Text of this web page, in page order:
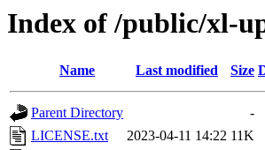
Index of /public/xl-
Name Last modified Size
Parent Directory
-
LICENSE.txt
2023-04-11 14:22 11K